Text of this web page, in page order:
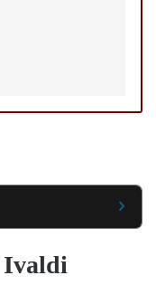
Ivaldi